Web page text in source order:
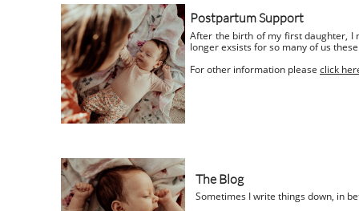
The Blog
Sometimes I write things down, in
Postpartum Support
After the birth of my first daughter, I
longer exsists for so many of us
For other information please click